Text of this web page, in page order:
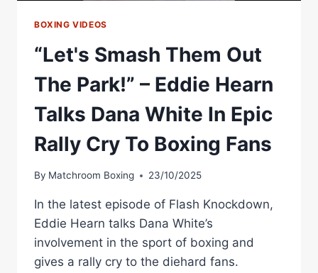
BOXING VIDEOS
“Let's Smash Them Out
The Park!” – Eddie Hearn
Talks Dana White In Epic
Rally Cry To Boxing Fans
By Matchroom Boxing 23/10/2025
In the latest episode of Flash Knockdown,
Eddie Hearn talks Dana White’s
involvement in the sport of boxing and
gives a rally cry to the diehard fans.